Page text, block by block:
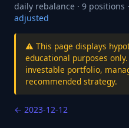
daily rebalance · 9 positions ·
adjusted
⚠️ This page displays
educational purposes
investable portfolio,
recommended strategy.
← 2023-12-12